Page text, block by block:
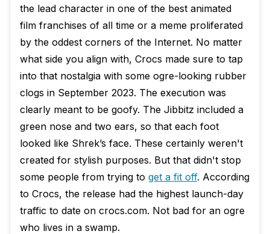
the lead character in one of the best animated
film franchises of all time or a meme proliferated
by the oddest corners of the Internet. No matter
what side you align with, Crocs made sure to tap
into that nostalgia with some ogre-looking rubber
clogs in September 2023. The execution was
clearly meant to be goofy. The Jibbitz included a
green nose and two ears, so that each foot
looked like Shrek’s face. These certainly weren't
created for stylish purposes. But that didn't stop
some people from trying to get a fit off. According
to Crocs, the release had the highest launch-day
traffic to date on crocs.com. Not bad for an ogre
who lives in a swamp.